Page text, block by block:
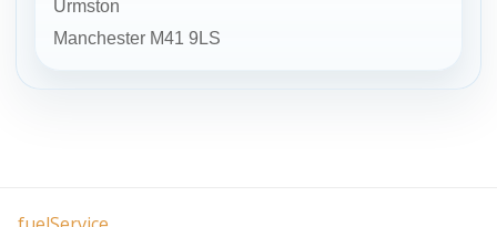
Urmston
Manchester M41 9LS